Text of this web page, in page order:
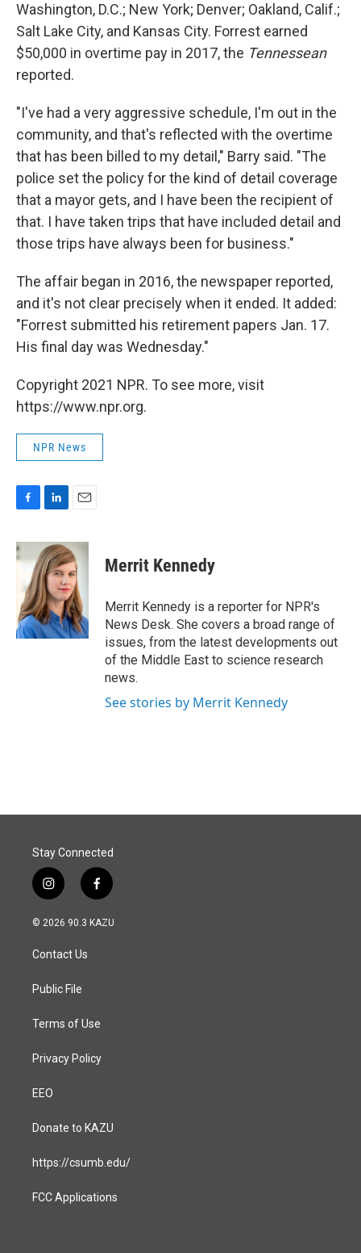
Washington, D.C.; New York; Denver; Oakland, Calif.;
Salt Lake City, and Kansas City. Forrest earned
$50,000 in overtime pay in 2017, the Tennessean
reported.
"I've had a very aggressive schedule, I'm out in the
community, and that's reflected with the overtime
that has been billed to my detail," Barry said. "The
police set the policy for the kind of detail coverage
that a mayor gets, and I have been the recipient of
that. I have taken trips that have included detail and
those trips have always been for business."
The affair began in 2016, the newspaper reported,
and it's not clear precisely when it ended. It added:
"Forrest submitted his retirement papers Jan. 17.
His final day was Wednesday."
Copyright 2021 NPR. To see more, visit
https://www.npr.org.
NPR News
c
e
o
k
n
k
e
d
I
n
a
i
l
Merrit Kennedy
Merrit Kennedy is a reporter for NPR's
News Desk. She covers a broad range of
issues, from the latest developments out
of the Middle East to science research
news.
See stories by Merrit Kennedy
Stay Connected
i
n
s
a
g
a
f
a
c
© 2026 90.3 KAZU
Contact Us
Public File
Terms of Use
Privacy Policy
EEO
Donate to KAZU
https://csumb.edu/
FCC Applications